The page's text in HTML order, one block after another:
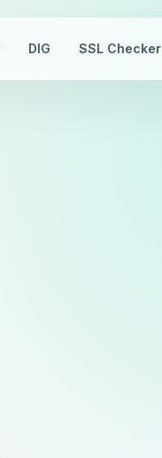
DIG SSL Checker